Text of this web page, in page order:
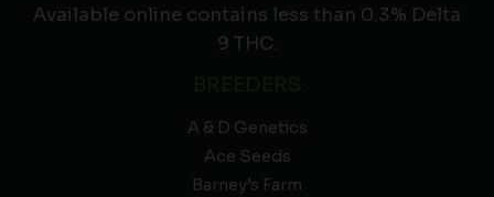
Available online contains less than 0.3% Delta
9 THC.
A & D Genetics
Ace Seeds
Barney’s Farm